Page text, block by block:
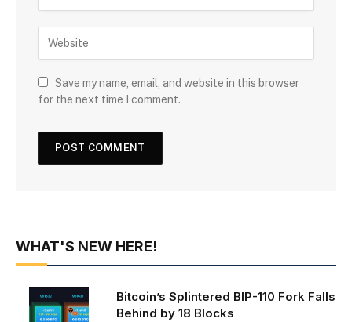
Save my name, email, and website in this browser
for the next time I comment.
WHAT'S NEW HERE!
Bitcoin’s Splintered BIP-110 Fork Falls
Behind by 18 Blocks